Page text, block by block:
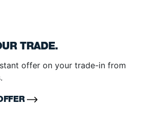
TRADE.
offer on your trade-in from